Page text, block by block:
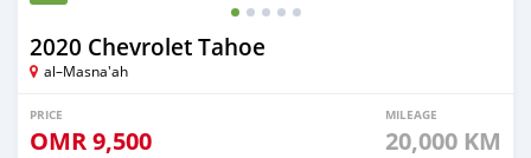
2020 Chevrolet Tahoe
al–Masna'ah
PRICE
OMR9,500
MILEAGE
20,000 KM